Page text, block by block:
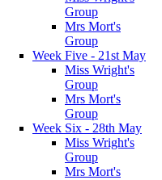
Group
Mrs Mort's
Group
Week Five - 21st May
Miss Wright's
Group
Mrs Mort's
Group
Week Six - 28th May
Miss Wright's
Group
Mrs Mort's